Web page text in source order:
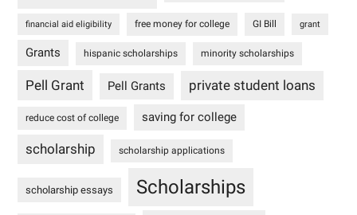
financial aid eligibility free money for college GI Bill grant
Grants hispanic scholarships minority scholarships
Pell Grant Pell Grants private student loans
reduce cost of college saving for college
scholarship scholarship applications
scholarship essays Scholarships